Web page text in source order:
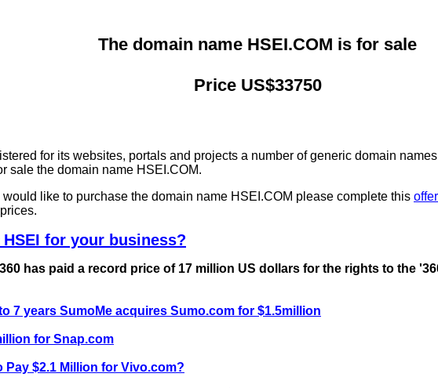
The domain name HSEI.COM is for sale
Price US$33750
for its websites, portals and projects a number of generic domain
sale the domain name HSEI.COM.
like to purchase the domain name HSEI.COM please complete this
for your business?
has paid a record price of 17 million US dollars for the rights to the
7 years SumoMe acquires Sumo.com for $1.5million
for Snap.com
Pay $2.1 Million for Vivo.com?